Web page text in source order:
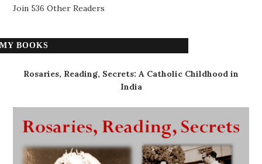
Join 536 Other Readers
MY BOOKS
Rosaries, Reading, Secrets: A Catholic Childhood in
India